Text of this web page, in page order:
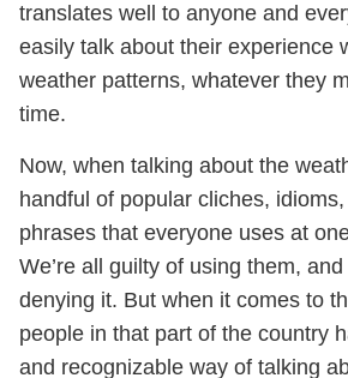
translates well to anyone and
easily talk about their experience
weather patterns, whatever they
time.
Now, when talking about the
handful of popular cliches,
phrases that everyone uses at
We’re all guilty of using them, and
denying it. But when it comes to
people in that part of the country
and recognizable way of talking